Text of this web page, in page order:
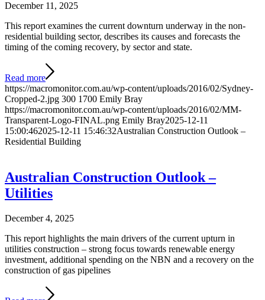
December 11, 2025
This report examines the current downturn underway in the non-
residential building sector, describes its causes and forecasts the
timing of the coming recovery, by sector and state.
Read more
https://macromonitor.com.au/wp-content/uploads/2016/02/Sydney-
Cropped-2.jpg 300 1700 Emily Bray
https://macromonitor.com.au/wp-content/uploads/2016/02/MM-
Transparent-Logo-FINAL.png Emily Bray2025-12-11
15:00:462025-12-11 15:46:32Australian Construction Outlook –
Residential Building
Australian Construction Outlook –
Utilities
December 4, 2025
This report highlights the main drivers of the current upturn in
utilities construction – strong focus towards renewable energy
investment, additional spending on the NBN and a recovery on the
construction of gas pipelines